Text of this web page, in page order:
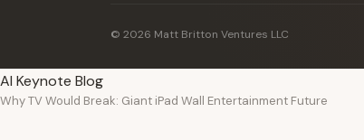
© 2026 Matt Britton Ventures LLC
AI Keynote Blog
Why TV Would Break: Giant iPad Wall Entertainment Future